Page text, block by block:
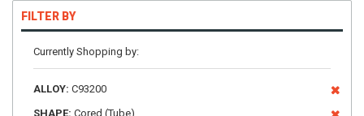
FILTER BY
Currently Shopping by:
ALLOY: C93200
SHAPE: Cored (Tube)